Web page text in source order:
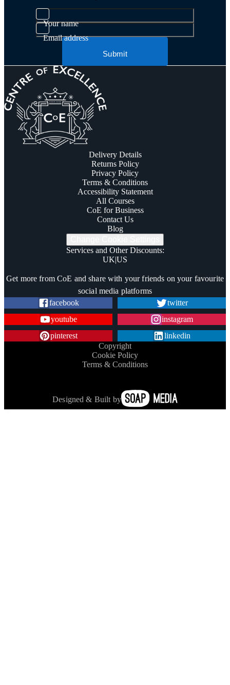
Your name
Email address
Submit
Delivery Details
Returns Policy
Privacy Policy
Terms & Conditions
Accessibility Statement
All Courses
CoE for Business
Contact Us
Blog
Services and Other Discounts:
UK|US
Get more from CoE and share with your friends on your favourite
social media platforms
facebook
twitter
youtube
instagram
pinterest
linkedin
Copyright
Cookie Policy
Terms & Conditions
Designed & Built by